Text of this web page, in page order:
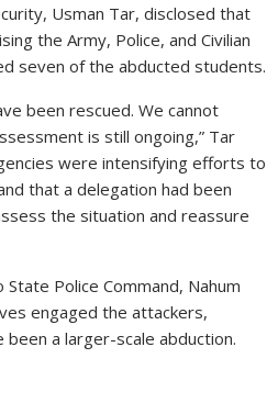
Usman Tar, disclosed that
the Army, Police, and Civilian
seven of the abducted students.
been rescued. We cannot
is still ongoing,” Tar
were intensifying efforts to
that a delegation had been
the situation and reassure
Police Command, Nahum
engaged the attackers,
a larger-scale abduction.